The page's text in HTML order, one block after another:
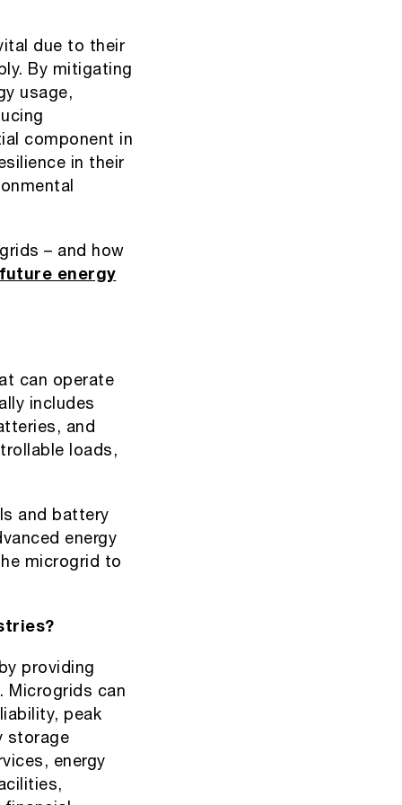
due to their
By mitigating
usage,
component in
in their
– and how
future energy
can operate
includes
and
loads,
and battery
energy
microgrid to
providing
Microgrids can
peak
storage
energy